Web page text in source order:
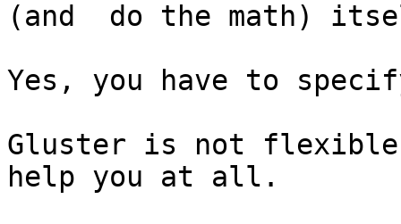
(and  do the math)
Yes, you have to
Gluster is not flexible
help you at all.